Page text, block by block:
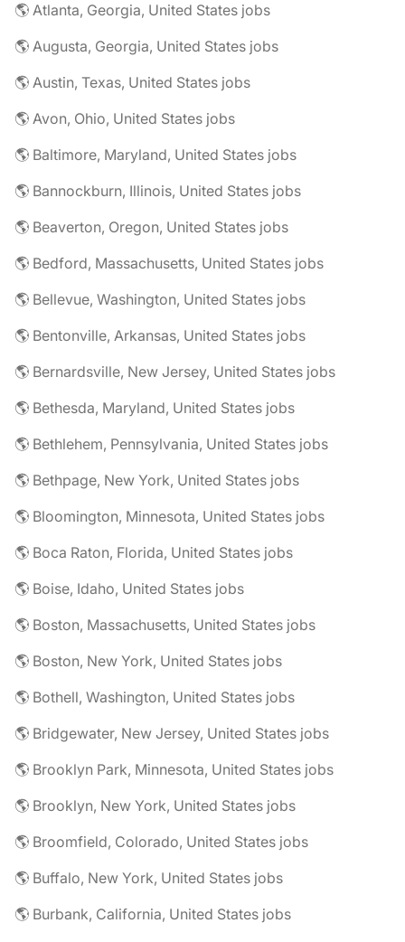
🌎 Atlanta, Georgia, United States jobs
🌎 Augusta, Georgia, United States jobs
🌎 Austin, Texas, United States jobs
🌎 Avon, Ohio, United States jobs
🌎 Baltimore, Maryland, United States jobs
🌎 Bannockburn, Illinois, United States jobs
🌎 Beaverton, Oregon, United States jobs
🌎 Bedford, Massachusetts, United States jobs
🌎 Bellevue, Washington, United States jobs
🌎 Bentonville, Arkansas, United States jobs
🌎 Bernardsville, New Jersey, United States jobs
🌎 Bethesda, Maryland, United States jobs
🌎 Bethlehem, Pennsylvania, United States jobs
🌎 Bethpage, New York, United States jobs
🌎 Bloomington, Minnesota, United States jobs
🌎 Boca Raton, Florida, United States jobs
🌎 Boise, Idaho, United States jobs
🌎 Boston, Massachusetts, United States jobs
🌎 Boston, New York, United States jobs
🌎 Bothell, Washington, United States jobs
🌎 Bridgewater, New Jersey, United States jobs
🌎 Brooklyn Park, Minnesota, United States jobs
🌎 Brooklyn, New York, United States jobs
🌎 Broomfield, Colorado, United States jobs
🌎 Buffalo, New York, United States jobs
🌎 Burbank, California, United States jobs